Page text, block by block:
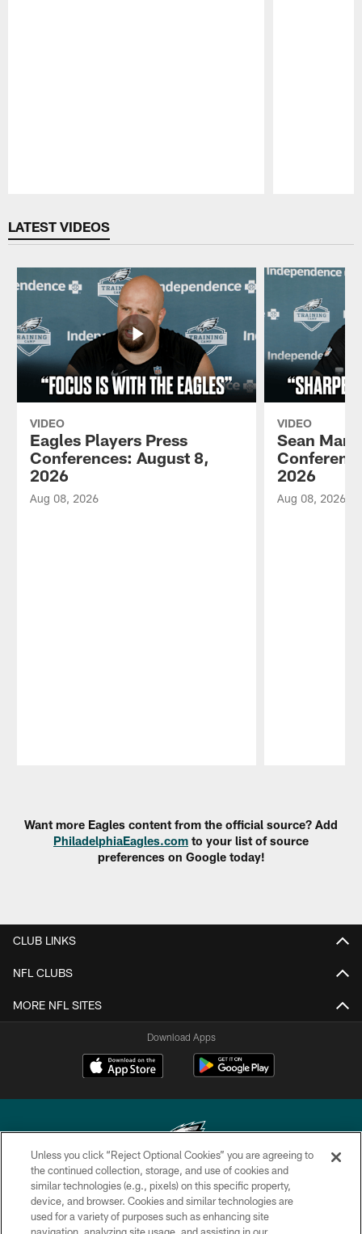
LATEST VIDEOS
VIDEO
Eagles Players Press
Conferences: August 8,
2026
Aug 08, 2026
VIDEO
Sean
2026
Aug 08, 2026
Want more Eagles content from the official source? Add
PhiladelphiaEagles.com to your list of source
preferences on Google today!
CLUB LINKS
NFL CLUBS
MORE NFL SITES
Download Apps
Copyright © 2026 Philadelphia Eagles. All rights reserved.
PRIVACY POLICY
Unless you click “Reject Optional Cookies” you are agreeing to
the continued collection, storage, and use of cookies and
similar technologies (e.g., pixels) on this specific property,
device, and browser. Cookies and similar technologies are
used for a variety of purposes such as enhancing site